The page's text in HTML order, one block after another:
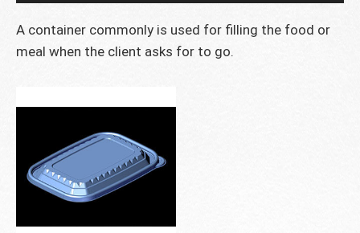
A container commonly is used for filling the food or
meal when the client asks for to go.